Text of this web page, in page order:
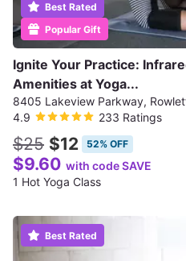
Popular Gift
Best Rated
Ignite Your Practice:
Amenities at Yoga...
8405 Lakeview Parkway,
4.9
233 Ratings
$25 $12 52% OFF
$9.60 with code SAVE
1 Hot Yoga Class
Best Rated